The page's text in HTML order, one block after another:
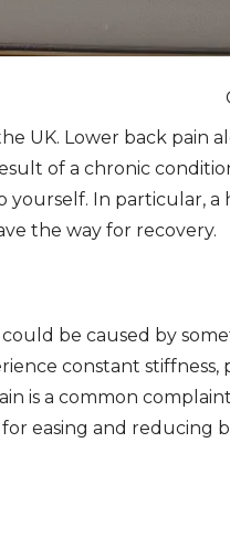
UK. Lower back pain
of a chronic
yourself. In particular,
the way for recovery.
be caused by
constant stiffness,
is a common
easing and reducing